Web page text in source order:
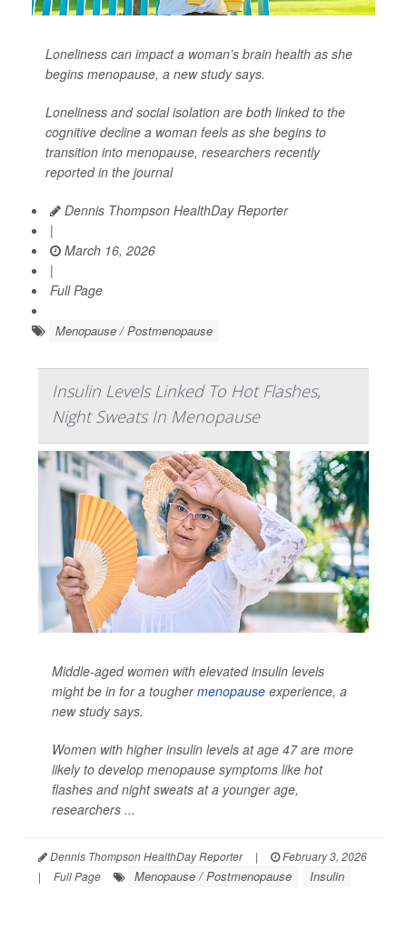
Loneliness can impact a woman’s brain health as she
begins menopause, a new study says.
Loneliness and social isolation are both linked to the
cognitive decline a woman feels as she begins to
transition into menopause, researchers recently
reported in the journal
Dennis Thompson HealthDay Reporter
|
March 16, 2026
|
Full Page
Menopause / Postmenopause
Insulin Levels Linked To Hot Flashes,
Night Sweats In Menopause
Middle-aged women with elevated insulin levels
might be in for a toughermenopause experience, a
new study says.
Women with higher insulin levels at age 47 are more
likely to develop menopause symptoms like hot
flashes and night sweats at a younger age,
researchers ...
Dennis Thompson HealthDay Reporter |
February 3, 2026
|
Full Page Menopause / Postmenopause Insulin